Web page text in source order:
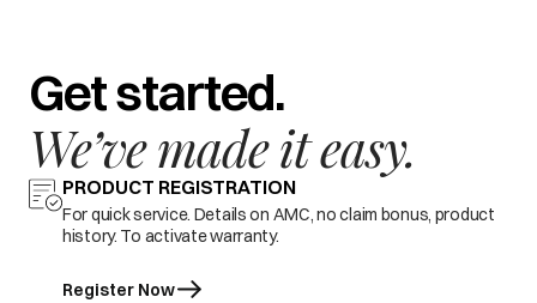
Get started.
We’ve made it easy.
PRODUCT REGISTRATION
For quick service. Details on AMC, no claim bonus, product
history. To activate warranty.
Register Now